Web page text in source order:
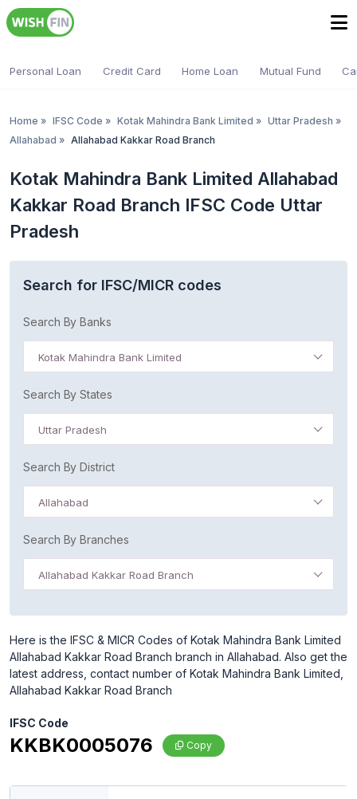
Personal Loan Credit Card Home Loan Mutual Fund
Home » IFSC Code » Kotak Mahindra Bank Limited » Uttar Pradesh »
Allahabad » Allahabad Kakkar Road Branch
Kotak Mahindra Bank Limited Allahabad
Kakkar Road Branch IFSC Code Uttar
Pradesh
Search for IFSC/MICR codes
Search By Banks
Kotak Mahindra Bank Limited
Search By States
Uttar Pradesh
Search By District
Allahabad
Search By Branches
Allahabad Kakkar Road Branch
Here is the IFSC & MICR Codes of Kotak Mahindra Bank Limited
Allahabad Kakkar Road Branch branch in Allahabad. Also get the
latest address, contact number of Kotak Mahindra Bank Limited,
Allahabad Kakkar Road Branch
IFSC Code
KKBK0005076 Copy